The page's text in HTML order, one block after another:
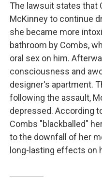
The lawsuit states that
McKinney to continue
she became more
bathroom by Combs,
oral sex on him.
consciousness and
designer's apartment.
following the assault,
depressed. According
Combs "blackballed"
to the downfall of her
long-lasting effects on